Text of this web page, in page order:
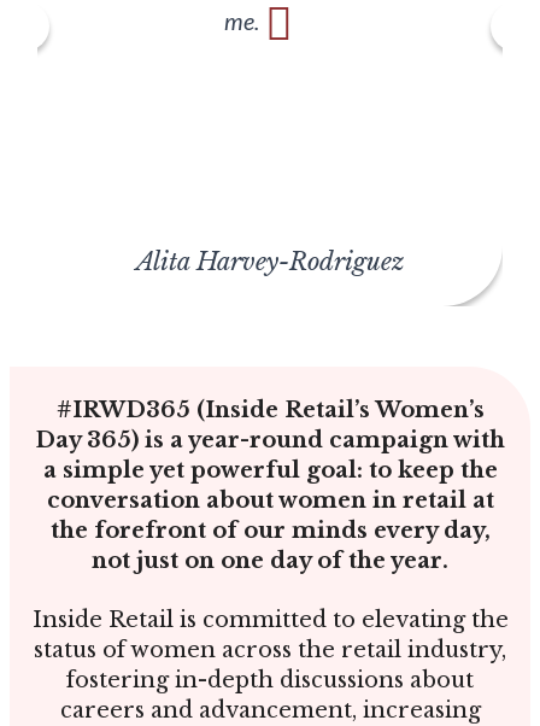
me.
Alita Harvey-Rodriguez
#IRWD365 (Inside Retail’s Women’s
Day 365) is a year-round campaign with
a simple yet powerful goal: to keep the
conversation about women in retail at
the forefront of our minds every day,
not just on one day of the year.
Inside Retail is committed to elevating the
status of women across the retail industry,
fostering in-depth discussions about
careers and advancement, increasing